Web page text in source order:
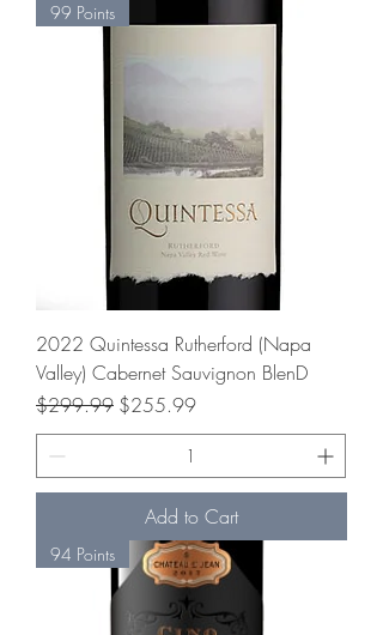
99 Points
2022 Quintessa Rutherford (Napa
Valley) Cabernet Sauvignon BlenD
Regular Price
$299.99 Sale Price
$255.99
Add to Cart
94 Points